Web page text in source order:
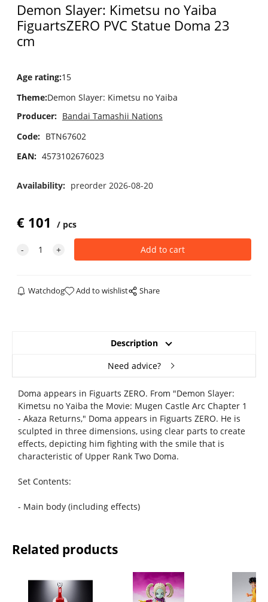
Demon Slayer: Kimetsu no Yaiba
FiguartsZERO PVC Statue Doma 23
cm
Age rating:15
Theme:Demon Slayer: Kimetsu no Yaiba
Producer: Bandai Tamashii Nations
Code: BTN67602
EAN: 4573102676023
Availability: preorder 2026-08-20
€ 101 pcs
Watchdog Add to wishlist Share
Description
Need advice?
Doma appears in Figuarts ZERO. From "Demon Slayer:
Kimetsu no Yaiba the Movie: Mugen Castle Arc Chapter 1
- Akaza Returns," Doma appears in Figuarts ZERO. He is
sculpted in three dimensions, using clear parts to create
effects, depicting him fighting with the smile that is
characteristic of Upper Rank Two Doma.
Set Contents:
- Main body (including effects)
Related products